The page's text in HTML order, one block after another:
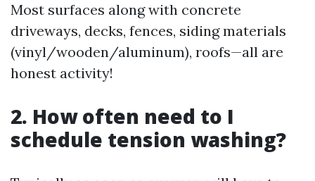
Most surfaces along with concrete
driveways, decks, fences, siding materials
(vinyl/wooden/aluminum), roofs—all are
honest activity!
2. How often need to I
schedule tension washing?